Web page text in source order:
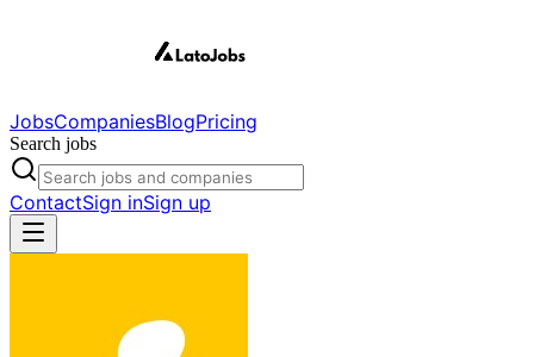
JobsCompaniesBlogPricing
Search jobs
ContactSign inSign up